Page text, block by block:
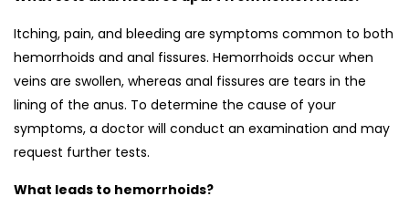
Itching, pain, and bleeding are symptoms common to both
hemorrhoids and anal fissures. Hemorrhoids occur when
veins are swollen, whereas anal fissures are tears in the
lining of the anus. To determine the cause of your
symptoms, a doctor will conduct an examination and may
request further tests.
What leads to hemorrhoids?